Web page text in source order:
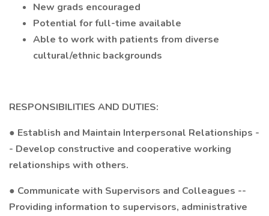
New grads encouraged
Potential for full-time available
Able to work with patients from diverse
cultural/ethnic backgrounds
RESPONSIBILITIES AND DUTIES:
● Establish and Maintain Interpersonal Relationships -
- Develop constructive and cooperative working
relationships with others.
● Communicate with Supervisors and Colleagues --
Providing information to supervisors, administrative